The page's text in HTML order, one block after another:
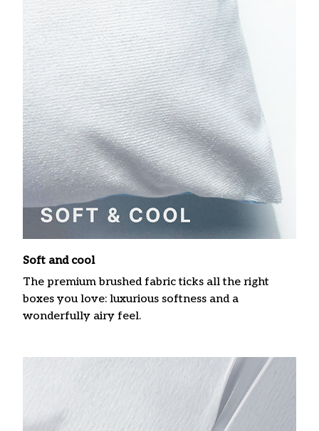
Soft and cool
The premium brushed fabric ticks all the right
boxes you love: luxurious softness and a
wonderfully airy feel.